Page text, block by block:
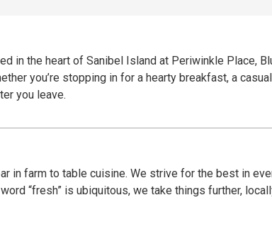
in the heart of Sanibel Island at Periwinkle Place,
you’re stopping in for a hearty breakfast, a
you leave.
in farm to table cuisine. We strive for the best in
“fresh” is ubiquitous, we take things further,